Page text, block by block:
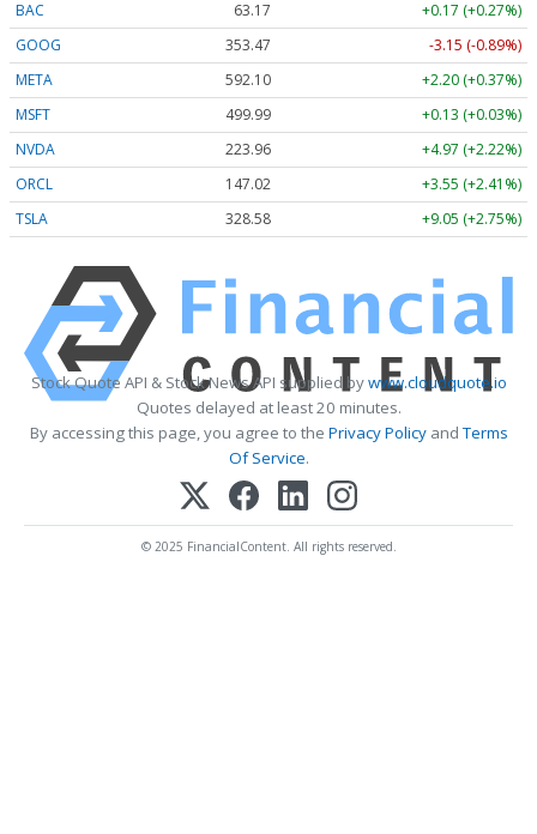
BAC 63.17
+0.17 (+0.27%)
GOOG
353.47
-3.15 (-0.89%)
META
592.10
+2.20 (+0.37%)
MSFT
499.99
+0.13 (+0.03%)
NVDA
223.96
+4.97 (+2.22%)
ORCL
147.02
+3.55 (+2.41%)
TSLA
328.58 +9.05 (+2.75%)
Stock Quote API & Stock News API supplied bywww.cloudquote.io
Quotes delayed at least 20 minutes.
By accessing this page, you agree to the Privacy PolicyandTerms
Of Service.
© 2025 FinancialContent. All rights reserved.